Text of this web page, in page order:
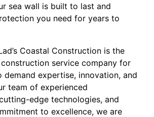
sea wall is built to last and
you need for years to
Coastal Construction is the
service company for
demand expertise, innovation, and
team of experienced
edge technologies, and
to excellence, we are